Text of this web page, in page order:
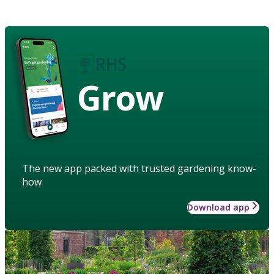
Grow
The new app packed with trusted gardening know-
how
Download app